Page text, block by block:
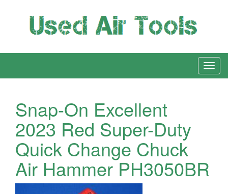
Snap-On Excellent
2023 Red Super-Duty
Quick Change Chuck
Air Hammer PH3050BR